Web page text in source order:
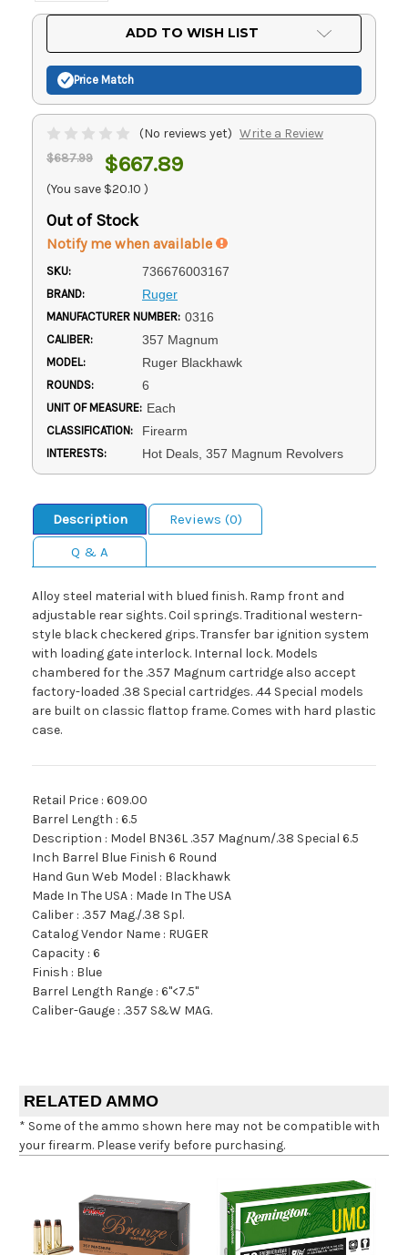
ADD TO WISH LIST
Price Match
(No reviews yet) Write a Review
$687.99 $667.89
(You save $20.10 )
Out of Stock
Notify me when available
SKU: 736676003167
BRAND: Ruger
MANUFACTURER NUMBER: 0316
CALIBER: 357 Magnum
MODEL: Ruger Blackhawk
ROUNDS: 6
UNIT OF MEASURE: Each
CLASSIFICATION: Firearm
INTERESTS: Hot Deals, 357 Magnum Revolvers
Description
Reviews (0)
Q & A
Alloy steel material with blued finish. Ramp front and
adjustable rear sights. Coil springs. Traditional western-
style black checkered grips. Transfer bar ignition system
with loading gate interlock. Internal lock. Models
chambered for the .357 Magnum cartridge also accept
factory-loaded .38 Special cartridges. .44 Special models
are built on classic flattop frame. Comes with hard plastic
case.
Retail Price : 609.00
Barrel Length : 6.5
Description : Model BN36L .357 Magnum/.38 Special 6.5
Inch Barrel Blue Finish 6 Round
Hand Gun Web Model : Blackhawk
Made In The USA : Made In The USA
Caliber : .357 Mag./.38 Spl.
Catalog Vendor Name : RUGER
Capacity : 6
Finish : Blue
Barrel Length Range : 6"<7.5"
Caliber-Gauge : .357 S&W MAG.
RELATED AMMO
* Some of the ammo shown here may not be compatible with
your firearm. Please verify before purchasing.